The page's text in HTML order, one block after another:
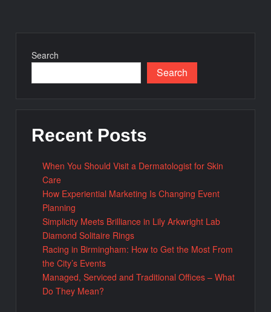
Search
Search
Recent Posts
When You Should Visit a Dermatologist for Skin
Care
How Experiential Marketing Is Changing Event
Planning
Simplicity Meets Brilliance in Lily Arkwright Lab
Diamond Solitaire Rings
Racing in Birmingham: How to Get the Most From
the City’s Events
Managed, Serviced and Traditional Offices – What
Do They Mean?